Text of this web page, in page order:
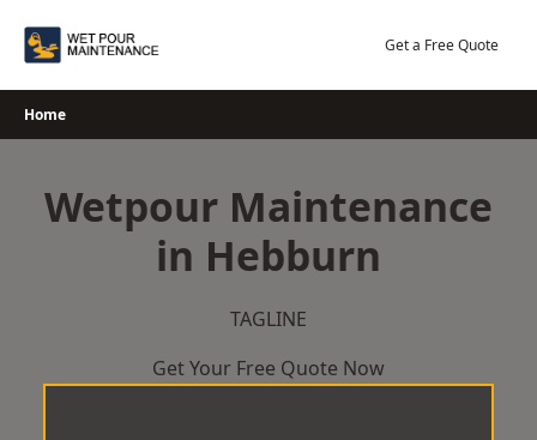
Get a Free Quote
Home
Wetpour Maintenance
in Hebburn
TAGLINE
Get Your Free Quote Now